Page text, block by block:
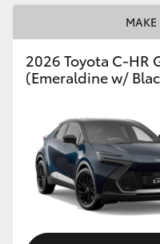
2026 Toyota C-HR
(Emeraldine w/